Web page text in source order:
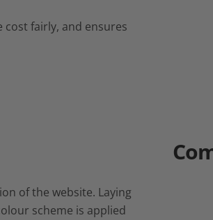
cost fairly, and ensures
of the website. Laying
scheme is applied